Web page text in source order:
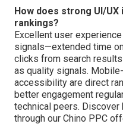
How does strong UI/
rankings?
Excellent user
signals—extended time
clicks from search
as quality signals.
accessibility are direct
better engagement
technical peers.
through our Chino PPC